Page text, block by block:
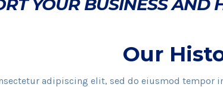
YOUR BUSINESS AND
Our
adipiscing elit, sed do eiusmod tempor